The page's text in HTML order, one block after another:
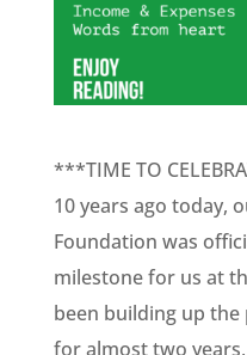
***TIME TO
10 years ago today,
Foundation was
milestone for us at
been building up
for almost two